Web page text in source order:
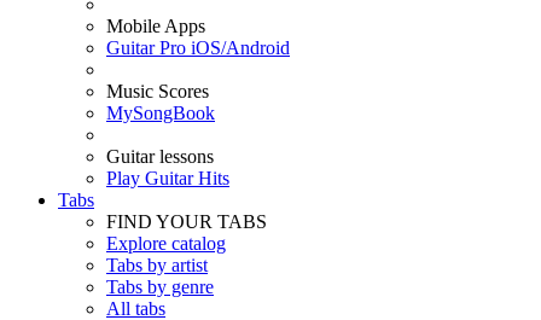
Mobile Apps
Guitar Pro iOS/Android
Music Scores
MySongBook
Guitar lessons
Play Guitar Hits
Tabs
FIND YOUR TABS
Explore catalog
Tabs by artist
Tabs by genre
All tabs